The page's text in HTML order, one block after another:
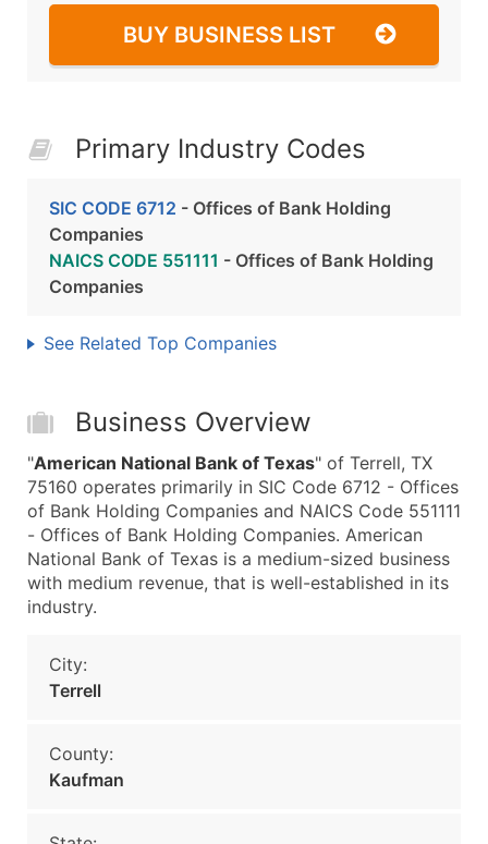
BUY BUSINESS LIST
Primary Industry Codes
SIC CODE 6712 - Offices of Bank Holding
Companies
NAICS CODE 551111 - Offices of Bank Holding
Companies
See Related Top Companies
Business Overview
"American National Bank of Texas" of Terrell, TX
75160 operates primarily in SIC Code 6712 - Offices
of Bank Holding Companies and NAICS Code 551111
- Offices of Bank Holding Companies. American
National Bank of Texas is a medium-sized business
with medium revenue, that is well-established in its
industry.
City:
Terrell
County:
Kaufman